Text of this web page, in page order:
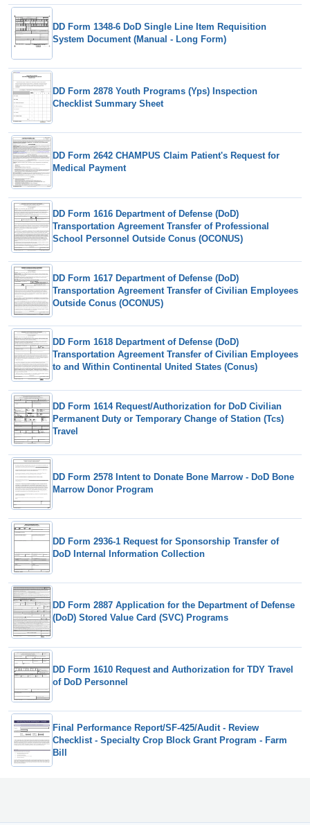
DD Form 1348-6 DoD Single Line Item Requisition
System Document (Manual - Long Form)
DD Form 2878 Youth Programs (Yps) Inspection
Checklist Summary Sheet
DD Form 2642 CHAMPUS Claim Patient's Request for
Medical Payment
DD Form 1616 Department of Defense (DoD)
Transportation Agreement Transfer of Professional
School Personnel Outside Conus (OCONUS)
DD Form 1617 Department of Defense (DoD)
Transportation Agreement Transfer of Civilian Employees
Outside Conus (OCONUS)
DD Form 1618 Department of Defense (DoD)
Transportation Agreement Transfer of Civilian Employees
to and Within Continental United States (Conus)
DD Form 1614 Request/Authorization for DoD Civilian
Permanent Duty or Temporary Change of Station (Tcs)
Travel
DD Form 2578 Intent to Donate Bone Marrow - DoD Bone
Marrow Donor Program
DD Form 2936-1 Request for Sponsorship Transfer of
DoD Internal Information Collection
DD Form 2887 Application for the Department of Defense
(DoD) Stored Value Card (SVC) Programs
DD Form 1610 Request and Authorization for TDY Travel
of DoD Personnel
Final Performance Report/SF-425/Audit - Review
Checklist - Specialty Crop Block Grant Program - Farm
Bill